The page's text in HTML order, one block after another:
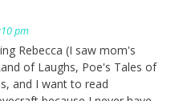
pm
Rebecca (I saw mom's
of Laughs, Poe's Tales of
and I want to read